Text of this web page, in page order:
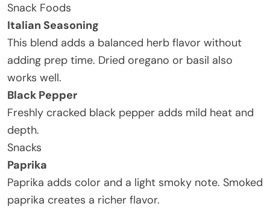
Snack Foods
Italian Seasoning
This blend adds a balanced herb flavor without
adding prep time. Dried oregano or basil also
works well.
Black Pepper
Freshly cracked black pepper adds mild heat and
depth.
Snacks
Paprika
Paprika adds color and a light smoky note. Smoked
paprika creates a richer flavor.